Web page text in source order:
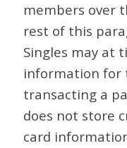
members over
rest of this
Singles may at
information for
transacting a
does not store
card